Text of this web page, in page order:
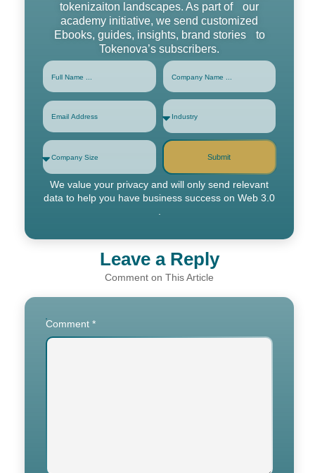
tokenizaiton landscapes. As part of our
academy initiative, we send customized
Ebooks, guides, insights, brand stories to
Tokenova’s subscribers.
Submit
We value your privacy and will only send relevant
data to help you have business success on Web 3.0
Leave a Reply
Comment *